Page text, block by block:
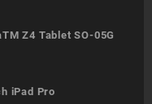
Z4 Tablet SO-05G
iPad Pro